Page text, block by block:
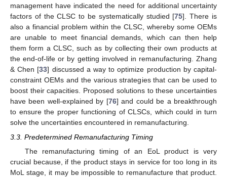
management have indicated the need for additional uncertainty
factors of the CLSC to be systematically studied [75]. There is
also a financial problem within the CLSC, whereby some OEMs
are unable to meet financial demands, which can then help
them form a CLSC, such as by collecting their own products at
the end-of-life or by getting involved in remanufacturing. Zhang
& Chen [33] discussed a way to optimize production by capital-
constraint OEMs and the various strategies that can be used to
boost their capacities. Proposed solutions to these uncertainties
have been well-explained by [76] and could be a breakthrough
to ensure the proper functioning of CLSCs, which could in turn
solve the uncertainties encountered in remanufacturing.
3.3. Predetermined Remanufacturing Timing
The remanufacturing timing of an EoL product is very
crucial because, if the product stays in service for too long in its
MoL stage, it may be impossible to remanufacture that product.